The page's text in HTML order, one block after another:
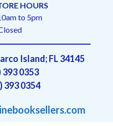
HOURS
to 5pm
Island; FL 34145
393 0353
393 0354